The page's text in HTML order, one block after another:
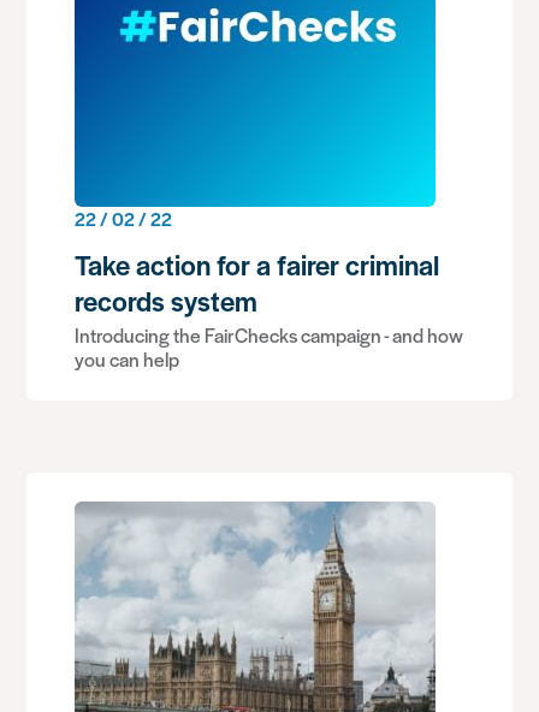
22 / 02 / 22
Take action for a fairer criminal
records system
Introducing the FairChecks campaign - and how
you can help